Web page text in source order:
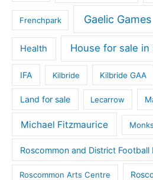
Frenchpark Gaelic Games
Health House for sale in
IFA Kilbride Kilbride GAA
Land for sale Lecarrow
Michael Fitzmaurice
Roscommon and District Football
Roscommon Arts Centre